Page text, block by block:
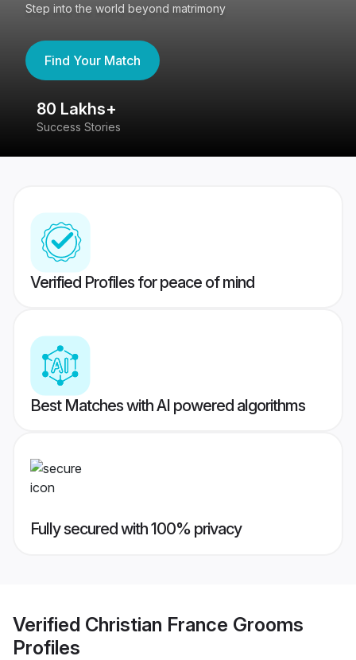
Step into the world beyond matrimony
Find Your Match
80 Lakhs+
Success Stories
Verified Profiles for peace of mind
Best Matches with AI powered algorithms
Fully secured with 100% privacy
Verified Christian France Grooms
Profiles